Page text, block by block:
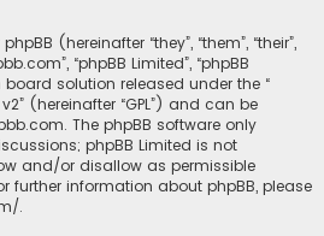
(hereinafter “they”, “them”, “their”,
“phpBB Limited”, “phpBB
solution released under the “
” (hereinafter “GPL”) and can be
. The phpBB software only
phpBB Limited is not
and/or disallow as permissible
further information about phpBB, please
.